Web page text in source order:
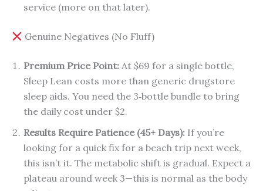
service (more on that later).
Genuine Negatives (No Fluff)
Premium Price Point: At $69 for a single bottle,
Sleep Lean costs more than generic drugstore
sleep aids. You need the 3‑bottle bundle to bring
the daily cost under $2.
Results Require Patience (45+ Days): If you’re
looking for a quick fix for a beach trip next week,
this isn’t it. The metabolic shift is gradual. Expect a
plateau around week 3—this is normal as the body